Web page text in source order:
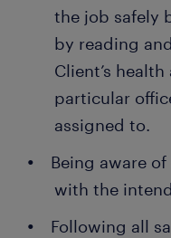
the job safely
by reading
Client’s
particular
assigned to.
Being aware
with the
Following all